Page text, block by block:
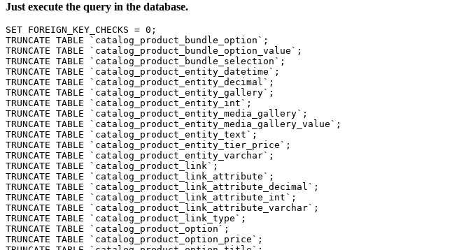
Just execute the query in the database.
SET FOREIGN_KEY_CHECKS = 0;
TRUNCATE TABLE `catalog_product_bundle_option`;
TRUNCATE TABLE `catalog_product_bundle_option_value`;
TRUNCATE TABLE `catalog_product_bundle_selection`;
TRUNCATE TABLE `catalog_product_entity_datetime`;
TRUNCATE TABLE `catalog_product_entity_decimal`;
TRUNCATE TABLE `catalog_product_entity_gallery`;
TRUNCATE TABLE `catalog_product_entity_int`;
TRUNCATE TABLE `catalog_product_entity_media_gallery`;
TRUNCATE TABLE `catalog_product_entity_media_gallery_value`;
TRUNCATE TABLE `catalog_product_entity_text`;
TRUNCATE TABLE `catalog_product_entity_tier_price`;
TRUNCATE TABLE `catalog_product_entity_varchar`;
TRUNCATE TABLE `catalog_product_link`;
TRUNCATE TABLE `catalog_product_link_attribute`;
TRUNCATE TABLE `catalog_product_link_attribute_decimal`;
TRUNCATE TABLE `catalog_product_link_attribute_int`;
TRUNCATE TABLE `catalog_product_link_attribute_varchar`;
TRUNCATE TABLE `catalog_product_link_type`;
TRUNCATE TABLE `catalog_product_option`;
TRUNCATE TABLE `catalog_product_option_price`;